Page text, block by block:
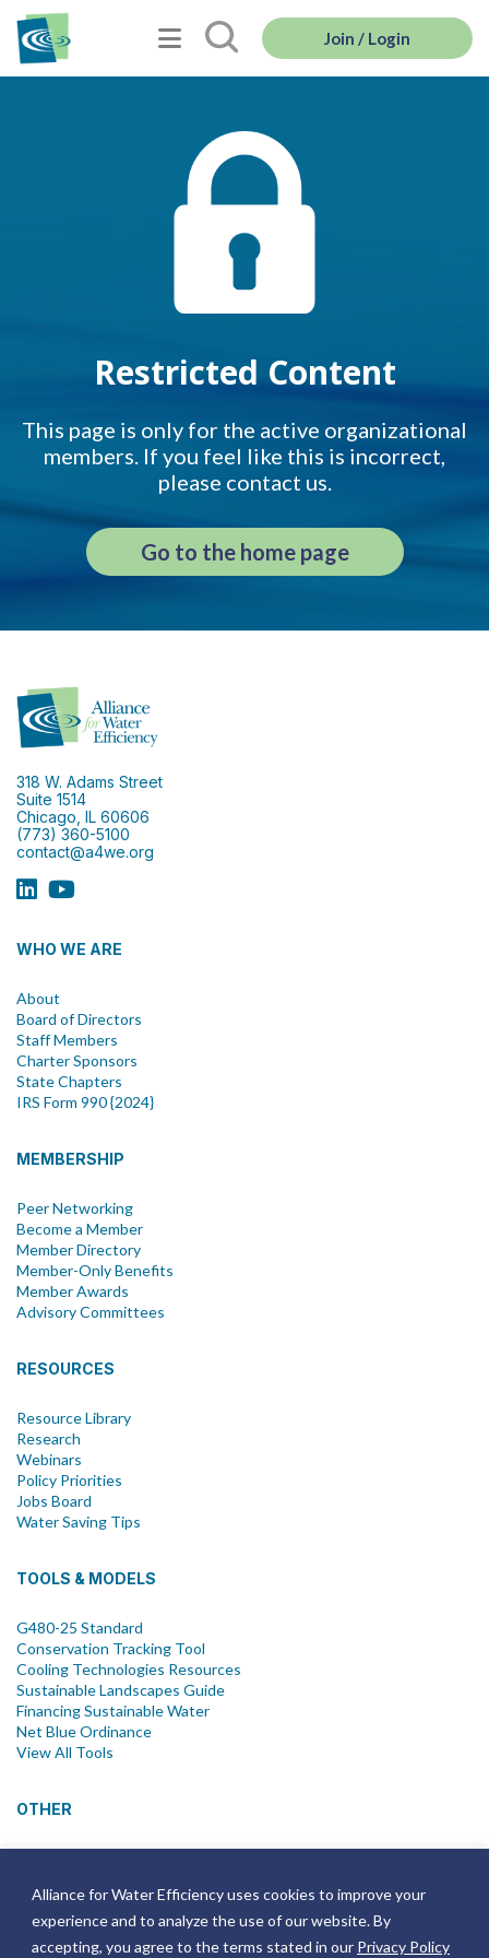
Alliance for Water Efficiency uses cookies to improve your
experience and to analyze the use of our website. By
accepting, you agree to the terms stated in our Privacy Policy
Join / Login
Restricted Content
This page is only for the active organizational
members. If you feel like this is incorrect,
please contact us.
Go to the home page
318 W. Adams Street
Suite 1514
Chicago, IL 60606
(773) 360-5100
contact@a4we.org
WHO WE ARE
About
Board of Directors
Staff Members
Charter Sponsors
State Chapters
IRS Form 990 {2024}
MEMBERSHIP
Peer Networking
Become a Member
Member Directory
Member-Only Benefits
Member Awards
Advisory Committees
RESOURCES
Resource Library
Research
Webinars
Policy Priorities
Jobs Board
Water Saving Tips
TOOLS & MODELS
G480-25 Standard
Conservation Tracking Tool
Cooling Technologies Resources
Sustainable Landscapes Guide
Financing Sustainable Water
Net Blue Ordinance
View All Tools
OTHER
Join Email List
Annual Reports
Strategic Plans